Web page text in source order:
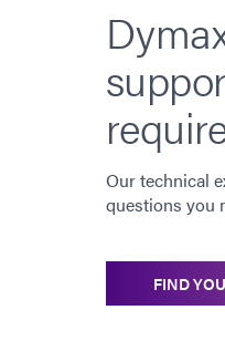
Our technical
questions you
FIND